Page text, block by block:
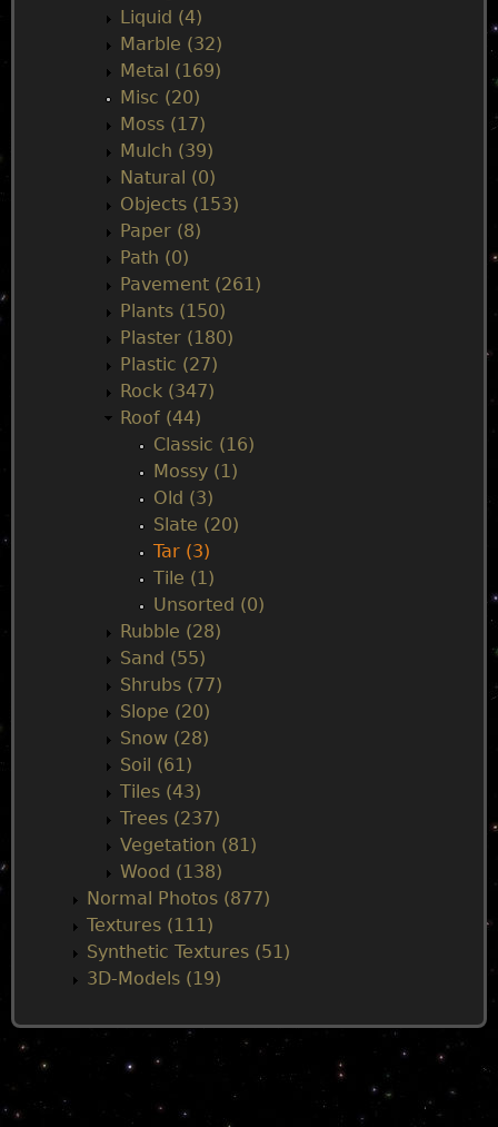
Liquid (4)
Marble (32)
Metal (169)
Misc (20)
Moss (17)
Mulch (39)
Natural (0)
Objects (153)
Paper (8)
Path (0)
Pavement (261)
Plants (150)
Plaster (180)
Plastic (27)
Rock (347)
Roof (44)
Classic (16)
Mossy (1)
Old (3)
Slate (20)
Tar (3)
Tile (1)
Unsorted (0)
Rubble (28)
Sand (55)
Shrubs (77)
Slope (20)
Snow (28)
Soil (61)
Tiles (43)
Trees (237)
Vegetation (81)
Wood (138)
Normal Photos (877)
Textures (111)
Synthetic Textures (51)
3D-Models (19)